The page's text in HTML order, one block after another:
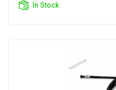
In Stock